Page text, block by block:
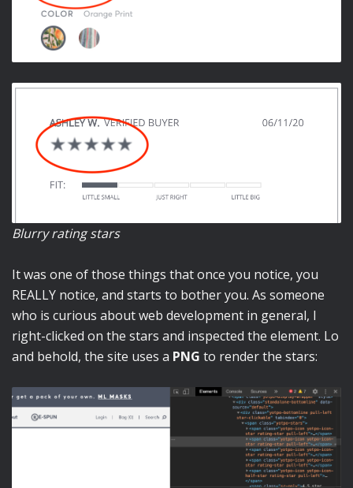
Blurry rating stars
It was one of those things that once you notice, you
REALLY notice, and starts to bother you. As someone
who is curious about web development in general, I
right-clicked on the stars and inspected the element. Lo
and behold, the site uses a PNG to render the stars: